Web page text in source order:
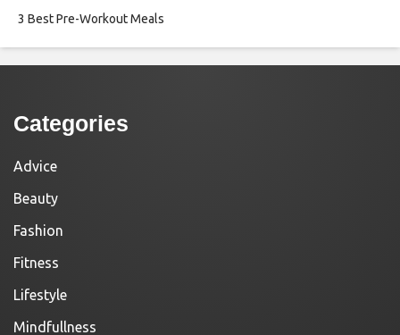
3 Best Pre-Workout Meals
Categories
Advice
Beauty
Fashion
Fitness
Lifestyle
Mindfullness